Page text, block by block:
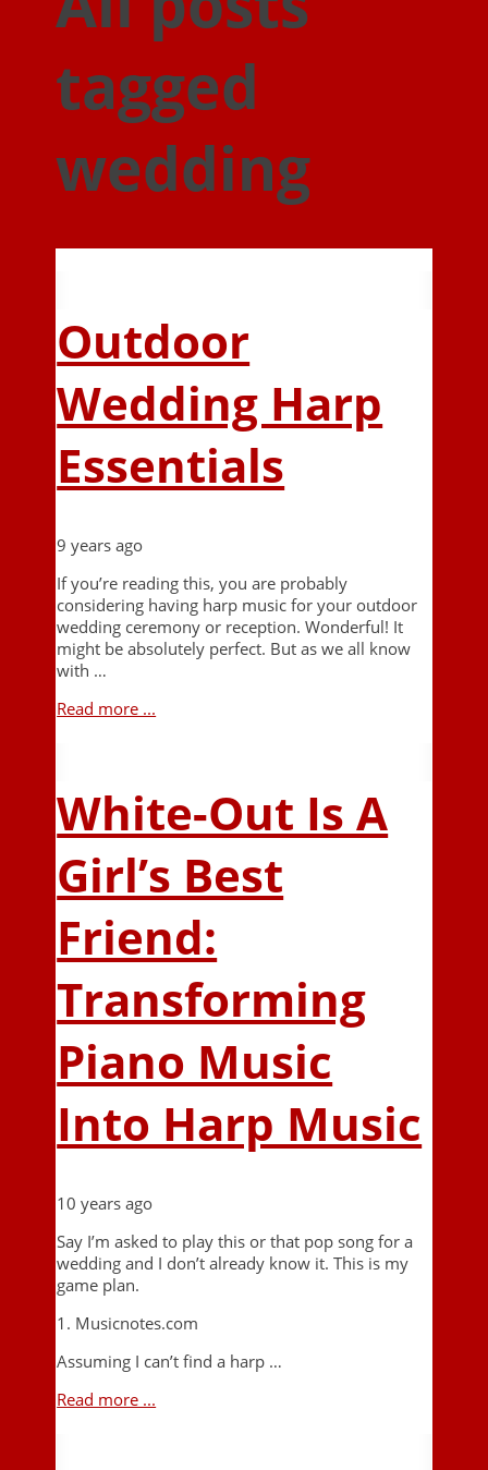
tagged
wedding
Outdoor
Wedding Harp
Essentials
9 years ago
If you’re reading this, you are probably
considering having harp music for your outdoor
wedding ceremony or reception. Wonderful! It
might be absolutely perfect. But as we all know
with …
Read more ...
White-Out Is A
Girl’s Best
Friend:
Transforming
Piano Music
Into Harp Music
10 years ago
Say I’m asked to play this or that pop song for a
wedding and I don’t already know it. This is my
game plan.
1. Musicnotes.com
Assuming I can’t find a harp …
Read more ...